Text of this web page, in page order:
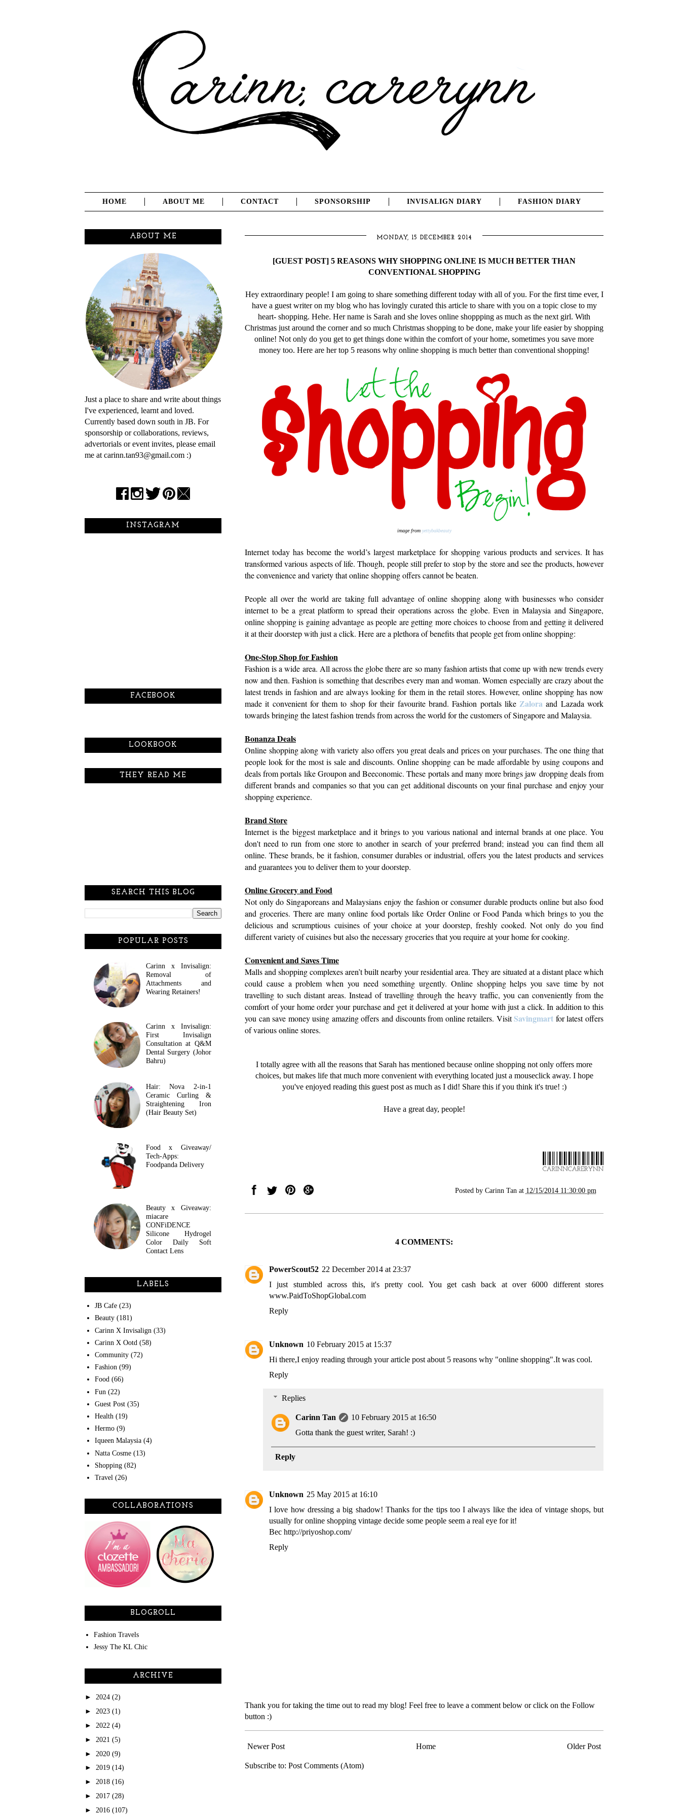
HOME ABOUT ME CONTACT SPONSORSHIP INVISALIGN DIARY FASHION DIARY
MONDAY, 15 DECEMBER 2014
[GUEST POST] 5 REASONS WHY SHOPPING ONLINE IS MUCH BETTER THAN
CONVENTIONAL SHOPPING
Hey extraordinary people! I am going to share something different today with all of you. For the first time ever, I
have a guest writer on my blog who has lovingly curated this article to share with you on a topic close to my
heart- shopping. Hehe. Her name is Sarah and she loves online shoppping as much as the next girl. With
Christmas just around the corner and so much Christmas shopping to be done, make your life easier by shopping
online! Not only do you get to get things done within the comfort of your home, sometimes you save more
money too. Here are her top 5 reasons why online shopping is much better than conventional shopping!
image from yettybakbeauty
Internet today has become the world’s largest marketplace for shopping various products and services. It has
transformed various aspects of life. Though, people still prefer to stop by the store and see the products, however
the convenience and variety that online shopping offers cannot be beaten.
People all over the world are taking full advantage of online shopping along with businesses who consider
internet to be a great platform to spread their operations across the globe. Even in Malaysia and Singapore,
online shopping is gaining advantage as people are getting more choices to choose from and getting it delivered
it at their doorstep with just a click. Here are a plethora of benefits that people get from online shopping:
One-Stop Shop for Fashion
Fashion is a wide area. All across the globe there are so many fashion artists that come up with new trends every
now and then. Fashion is something that describes every man and woman. Women especially are crazy about the
latest trends in fashion and are always looking for them in the retail stores. However, online shopping has now
made it convenient for them to shop for their favourite brand. Fashion portals like Zalora and Lazada work
towards bringing the latest fashion trends from across the world for the customers of Singapore and Malaysia.
Bonanza Deals
Online shopping along with variety also offers you great deals and prices on your purchases. The one thing that
people look for the most is sale and discounts. Online shopping can be made affordable by using coupons and
deals from portals like Groupon and Beeconomic. These portals and many more brings jaw dropping deals from
different brands and companies so that you can get additional discounts on your final purchase and enjoy your
shopping experience.
Brand Store
Internet is the biggest marketplace and it brings to you various national and internal brands at one place. You
don't need to run from one store to another in search of your preferred brand; instead you can find them all
online. These brands, be it fashion, consumer durables or industrial, offers you the latest products and services
and guarantees you to deliver them to your doorstep.
Online Grocery and Food
Not only do Singaporeans and Malaysians enjoy the fashion or consumer durable products online but also food
and groceries. There are many online food portals like Order Online or Food Panda which brings to you the
delicious and scrumptious cuisines of your choice at your doorstep, freshly cooked. Not only do you find
different variety of cuisines but also the necessary groceries that you require at your home for cooking.
Convenient and Saves Time
Malls and shopping complexes aren’t built nearby your residential area. They are situated at a distant place which
could cause a problem when you need something urgently. Online shopping helps you save time by not
travelling to such distant areas. Instead of travelling through the heavy traffic, you can conveniently from the
comfort of your home order your purchase and get it delivered at your home with just a click. In addition to this
you can save money using amazing offers and discounts from online retailers. VisitSavingmart for latest offers
of various online stores.
I totally agree with all the reasons that Sarah has mentioned because online shopping not only offers more
choices, but makes life that much more convenient with everything located just a mouseclick away. I hope
you've enjoyed reading this guest post as much as I did! Share this if you think it's true! :)
Have a great day, people!
Posted by Carinn Tan at 12/15/2014 11:30:00 pm
4 COMMENTS:
PowerScout52 22 December 2014 at 23:37
I just stumbled across this, it's pretty cool. You get cash back at over 6000 different stores
www.PaidToShopGlobal.com
Reply
Unknown 10 February 2015 at 15:37
Hi there,I enjoy reading through your article post about 5 reasons why "online shopping".It was cool.
Reply
Replies
Carinn Tan
10 February 2015 at 16:50
Gotta thank the guest writer, Sarah! :)
Reply
Unknown 25 May 2015 at 16:10
I love how dressing a big shadow! Thanks for the tips too I always like the idea of vintage shops, but
usually for online shopping vintage decide some people seem a real eye for it!
Bec http://priyoshop.com/
Reply
Thank you for taking the time out to read my blog! Feel free to leave a comment below or click on the Follow
button :)
Newer Post Older Post
Home
Subscribe to: Post Comments (Atom)
ABOUT ME
Just a place to share and write about things
I've experienced, learnt and loved.
Currently based down south in JB. For
sponsorship or collaborations, reviews,
advertorials or event invites, please email
me at carinn.tan93@gmail.com :)
INSTAGRAM
FACEBOOK
LOOKBOOK
THEY READ ME
SEARCH THIS BLOG
POPULAR POSTS
Carinn x Invisalign:
Removal of
Attachments and
Wearing Retainers!
Carinn x Invisalign:
First Invisalign
Consultation at Q&M
Dental Surgery (Johor
Bahru)
Hair: Nova 2-in-1
Ceramic Curling &
Straightening Iron
(Hair Beauty Set)
Food x Giveaway/
Tech-Apps:
Foodpanda Delivery
Beauty x Giveaway:
miacare
CONFiDENCE
Silicone Hydrogel
Color Daily Soft
Contact Lens
LABELS
JB Cafe (23)
Beauty (181)
Carinn X Invisalign (33)
Carinn X Ootd (58)
Community (72)
Fashion (99)
Food (66)
Fun (22)
Guest Post (35)
Health (19)
Hermo (9)
Iqueen Malaysia (4)
Natta Cosme (13)
Shopping (82)
Travel (26)
COLLABORATIONS
BLOGROLL
Fashion Travels
Jessy The KL Chic
ARCHIVE
► 2024 (2)
► 2023 (1)
► 2022 (4)
► 2021 (5)
► 2020 (9)
► 2019 (14)
► 2018 (16)
► 2017 (28)
► 2016 (107)